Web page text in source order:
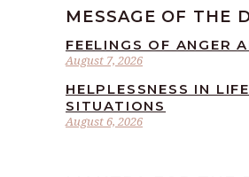
MESSAGE OF THE
August 7, 2026
FEELINGS OF ANGER
August 6, 2026
HELPLESSNESS IN LIFE
SITUATIONS